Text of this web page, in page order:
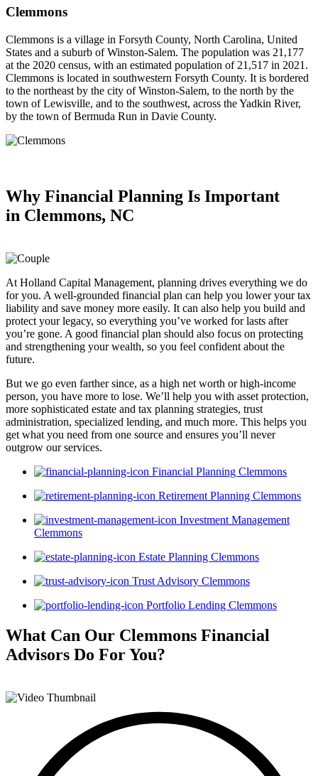
Clemmons
Clemmons is a village in Forsyth County, North Carolina, United
States and a suburb of Winston-Salem. The population was 21,177
at the 2020 census, with an estimated population of 21,517 in 2021.
Clemmons is located in southwestern Forsyth County. It is bordered
to the northeast by the city of Winston-Salem, to the north by the
town of Lewisville, and to the southwest, across the Yadkin River,
by the town of Bermuda Run in Davie County.
Why Financial Planning Is Important
in Clemmons, NC
At Holland Capital Management, planning drives everything we do
for you. A well-grounded financial plan can help you lower your tax
liability and save money more easily. It can also help you build and
protect your legacy, so everything you’ve worked for lasts after
you’re gone. A good financial plan should also focus on protecting
and strengthening your wealth, so you feel confident about the
future.
But we go even farther since, as a high net worth or high-income
person, you have more to lose. We’ll help you with asset protection,
more sophisticated estate and tax planning strategies, trust
administration, specialized lending, and much more. This helps you
get what you need from one source and ensures you’ll never
outgrow our services.
Financial Planning Clemmons
Retirement Planning Clemmons
Investment Management
Clemmons
Estate Planning Clemmons
Trust Advisory Clemmons
Portfolio Lending Clemmons
What Can Our Clemmons Financial
Advisors Do For You?